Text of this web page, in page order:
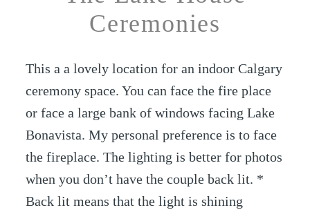
Ceremonies
This a a lovely location for an indoor Calgary
ceremony space. You can face the fire place
or face a large bank of windows facing Lake
Bonavista. My personal preference is to face
the fireplace. The lighting is better for photos
when you don’t have the couple back lit. *
Back lit means that the light is shining